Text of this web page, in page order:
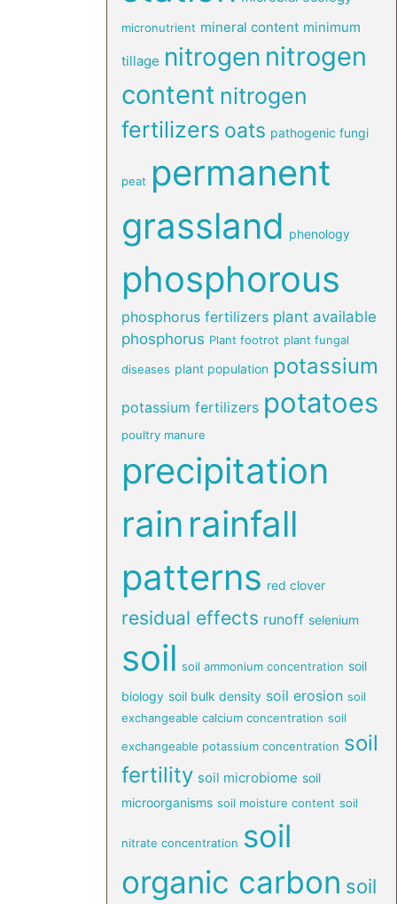
micronutrient mineral content minimum
tillage nitrogen nitrogen
content nitrogen
fertilizers oats pathogenic fungi
peat permanent
grassland phenology
phosphorous
phosphorus fertilizers plant available
phosphorus Plant footrot plant fungal
diseases plant population potassium
potassium fertilizers potatoes
poultry manure
precipitation
rain rainfall
patterns red clover
residual effects runoff selenium
soil soil ammonium concentration soil
biology soil bulk density soil erosion soil
exchangeable calcium concentration soil
exchangeable potassium concentration soil
fertility soil microbiome soil
microorganisms soil moisture content soil
nitrate concentration soil
organic carbon soil